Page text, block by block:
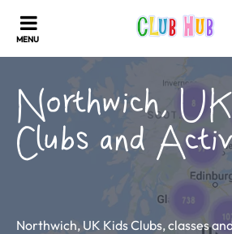
Northwich,
Clubs and
Northwich, UK Kids Clubs, classes